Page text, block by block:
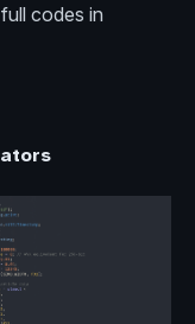
codes in